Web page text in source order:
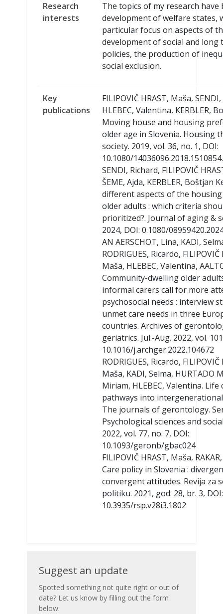
Research
interests
The topics of my research have
development of welfare states,
particular focus on aspects of
development of social and long
policies, the production of
social exclusion.
Key
publications
FILIPOVIČ HRAST, Maša,
HLEBEC, Valentina, KERBLER,
Moving house and housing
older age in Slovenia. Housing
society. 2019, vol. 36, no. 1, DOI:
10.1080/14036096.2018.1510854.
SENDI, Richard, FILIPOVIČ
ŠEME, Ajda, KERBLER, Boštjan
different aspects of the
older adults : which criteria
prioritized?. Journal of aging &
2024, DOI: 0.1080/
AN AERSCHOT, Lina, KADI,
RODRIGUES, Ricardo, FILIPOVIČ
Maša, HLEBEC, Valentina,
Community-dwelling older
informal carers call for more
psychosocial needs : interview
unmet care needs in three
countries. Archives of
geriatrics. Jul.-Aug. 2022, vol.
10.1016/j.archger.2022.104672
RODRIGUES, Ricardo, FILIPOVIČ
Maša, KADI, Selma, HURTADO
Miriam, HLEBEC, Valentina. Life
pathways into
The journals of gerontology.
Psychological sciences and
2022, vol. 77, no. 7, DOI:
10.1093/geronb/gbac024
FILIPOVIČ HRAST, Maša,
Care policy in Slovenia :
convergent attitudes. Revija za
politiku. 2021, god. 28, br. 3, DOI:
10.3935/rsp.v28i3.1802
Suggest
an
update
Suggest an update
Spotted something not quite right or out of
date? Let us know by filling out the form
below.